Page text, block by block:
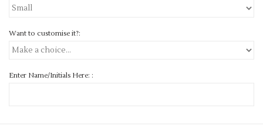
Want to customise it?:
Enter Name/Initials Here: :